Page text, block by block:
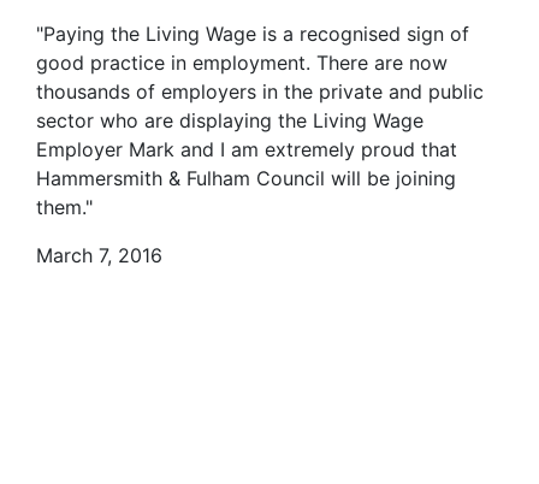
"Paying the Living Wage is a recognised sign of
good practice in employment. There are now
thousands of employers in the private and public
sector who are displaying the Living Wage
Employer Mark and I am extremely proud that
Hammersmith & Fulham Council will be joining
them."
March 7, 2016